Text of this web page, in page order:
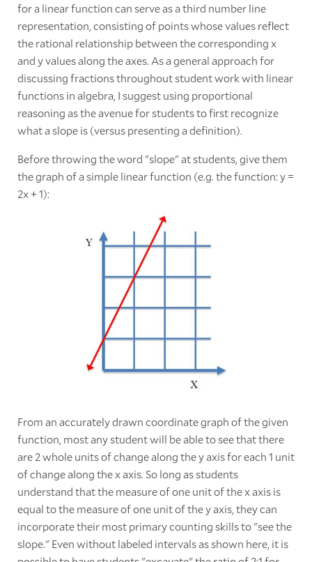
for a linear function can serve as a third number line
representation, consisting of points whose values reflect
the rational relationship between the corresponding x
and y values along the axes. As a general approach for
discussing fractions throughout student work with linear
functions in algebra, I suggest using proportional
reasoning as the avenue for students to first recognize
what a slope is (versus presenting a definition).
Before throwing the word "slope" at students, give them
the graph of a simple linear function (e.g. the function: y =
2x + 1):
From an accurately drawn coordinate graph of the given
function, most any student will be able to see that there
are 2 whole units of change along the y axis for each 1 unit
of change along the x axis. So long as students
understand that the measure of one unit of the x axis is
equal to the measure of one unit of the y axis, they can
incorporate their most primary counting skills to "see the
slope." Even without labeled intervals as shown here, it is